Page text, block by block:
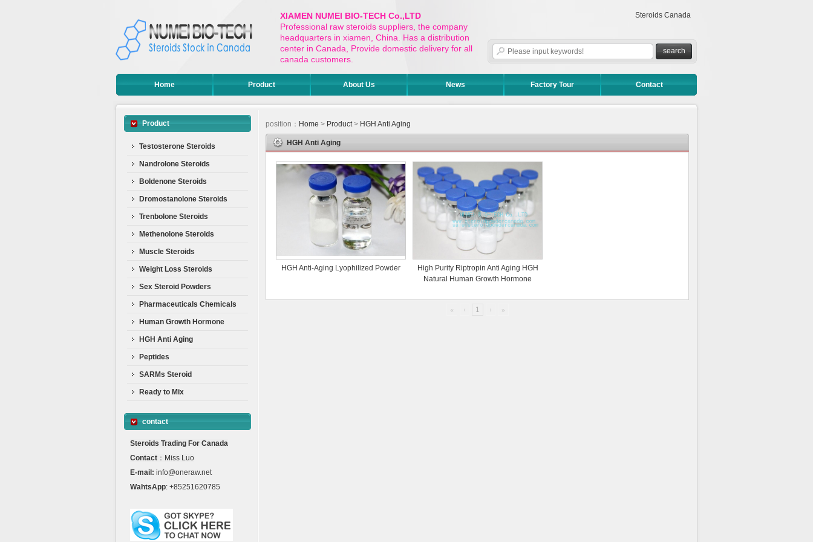
XIAMEN NUMEI BIO-TECH Co.,LTD
Professional raw steroids suppliers, the company
headquarters in xiamen, China. Has a distribution
center in Canada, Provide domestic delivery for all
canada customers.
Steroids Canada
Home Product About Us News Factory Tour Contact
Product
Testosterone Steroids
Nandrolone Steroids
Boldenone Steroids
Dromostanolone Steroids
Trenbolone Steroids
Methenolone Steroids
Muscle Steroids
Weight Loss Steroids
Sex Steroid Powders
Pharmaceuticals Chemicals
Human Growth Hormone
HGH Anti Aging
Peptides
SARMs Steroid
Ready to Mix
contact
Steroids Trading For Canada
Contact ：Miss Luo
E-mail: info@oneraw.net
WahtsApp: +85251620785
position： Home > Product> HGH Anti Aging
HGH Anti Aging
HGH Anti-Aging Lyophilized Powder
High Purity Riptropin Anti Aging HGH
Natural Human Growth Hormone
« ‹ 1 › »